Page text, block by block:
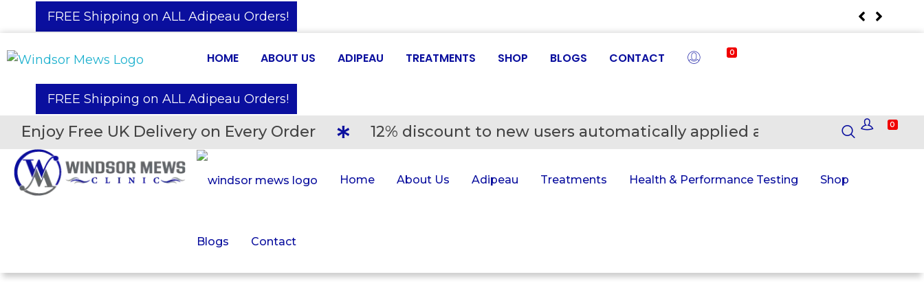
️ FREE Shipping on ALL Adipeau Orders!
HOME ABOUT US ADIPEAU TREATMENTS SHOP BLOGS CONTACT 0
️ FREE Shipping on ALL Adipeau Orders!
Enjoy Free UK Delivery on Every Order 12% discount to new users automatically applied at Checkout 0
Home About Us Adipeau Treatments Health & Performance Testing Shop
Blogs Contact